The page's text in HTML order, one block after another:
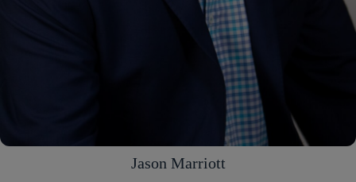
Jason Marriott